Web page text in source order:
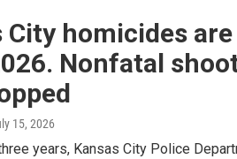
City homicides
Nonfatal
15, 2026
years, Kansas City Police